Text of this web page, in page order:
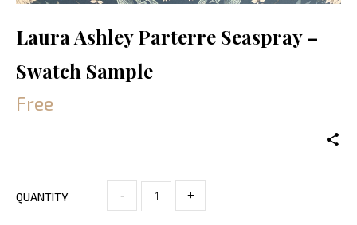
Laura Ashley Parterre Seaspray –
Swatch Sample
Free
QUANTITY - +